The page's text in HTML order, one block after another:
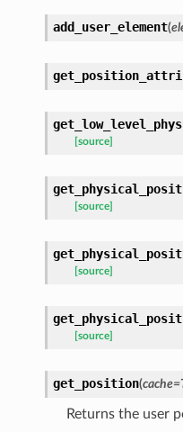
add_user_element(
[source]
[source]
[source]
[source]
get_position(cache=
Returns the user